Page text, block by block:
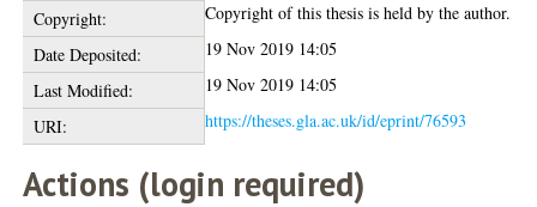
Copyright:
Copyright of this thesis is held by the author.
Date Deposited:
19 Nov 2019 14:05
Last Modified:
19 Nov 2019 14:05
URI:
https://theses.gla.ac.uk/id/eprint/76593
Actions (login required)